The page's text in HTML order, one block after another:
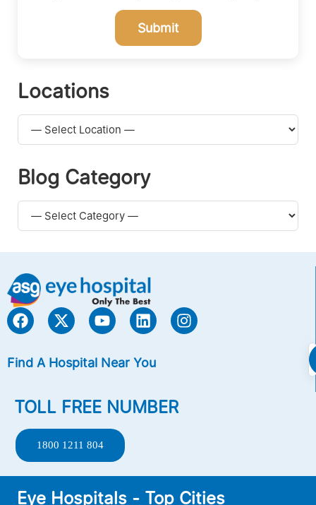
Submit
Locations
Blog Category
Find A Hospital Near You
TOLL FREE NUMBER
1800 1211 804
Eye Hospitals - Top Cities